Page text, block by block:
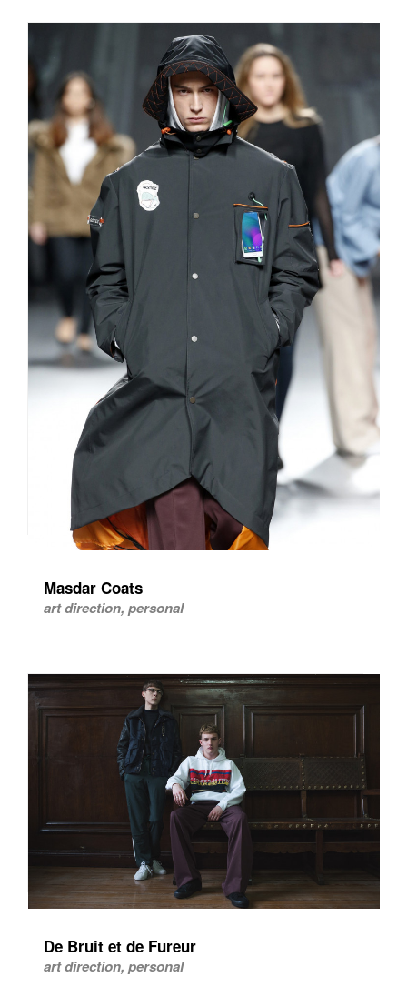
Masdar Coats
art direction, personal
De Bruit et de Fureur
art direction, personal